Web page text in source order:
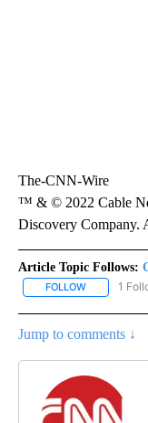
The-CNN-Wire
™ & © 2022 Cable
Discovery Company.
Article Topic Follows:
FOLLOW FOLLOW
1
Jump to comments ↓